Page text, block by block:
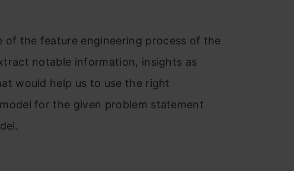
of the feature engineering process of the
notable information, insights as
would help us to use the right
for the given problem statement